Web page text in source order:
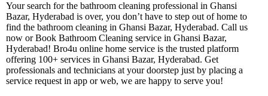
Your search for the bathroom cleaning professional in Ghansi
Bazar, Hyderabad is over, you don’t have to step out of home to
find the bathroom cleaning in Ghansi Bazar, Hyderabad. Call us
now or Book Bathroom Cleaning service in Ghansi Bazar,
Hyderabad! Bro4u online home service is the trusted platform
offering 100+ services in Ghansi Bazar, Hyderabad. Get
professionals and technicians at your doorstep just by placing a
service request in app or web, we are happy to serve you!